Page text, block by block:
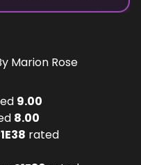
Marion Rose
9.00
8.00
1E38 rated